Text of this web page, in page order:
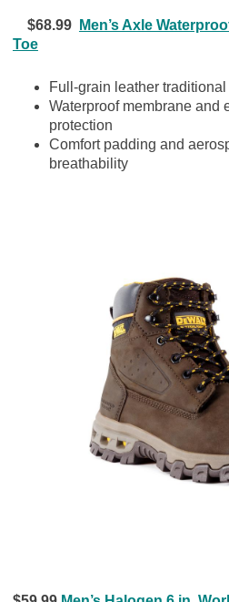
$68.99
Men’s Axle
Toe
Full-grain leather
Waterproof membrane and
protection
Comfort padding and
breathability